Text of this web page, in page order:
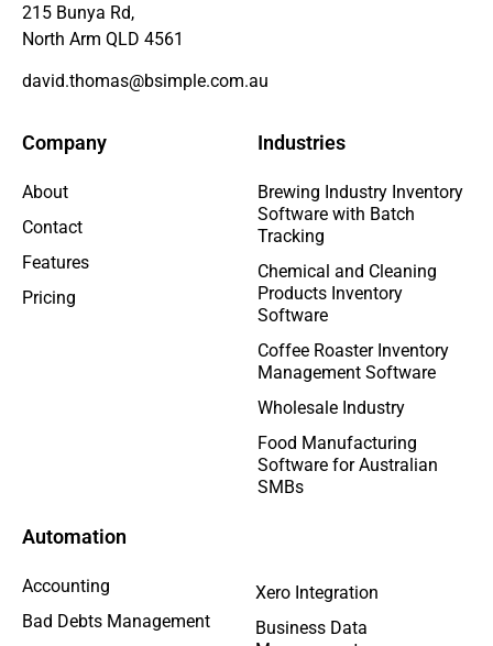
215 Bunya Rd,
North Arm QLD 4561
david.thomas@bsimple.com.au
Company
About
Contact
Features
Pricing
Automation
Accounting
Bad Debts Management
Xero Integration
Business Data
Industries
Brewing Industry Inventory
Software with Batch
Tracking
Chemical and Cleaning
Products Inventory
Software
Coffee Roaster Inventory
Management Software
Wholesale Industry
Food Manufacturing
Software for Australian
SMBs